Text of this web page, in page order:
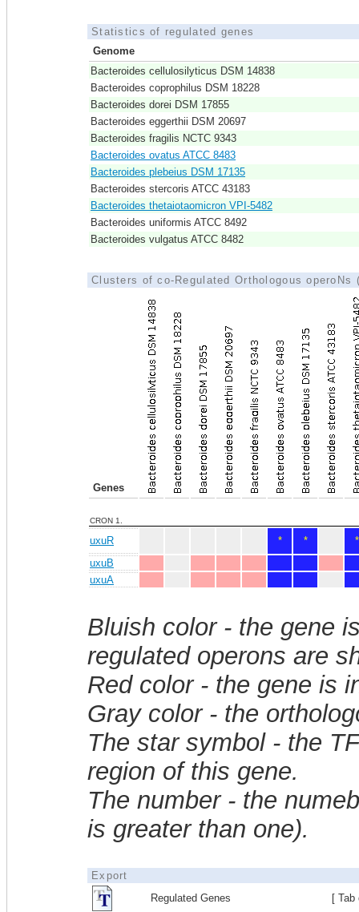
Statistics of regulated genes
Genome
Bacteroides cellulosilyticus DSM 14838
Bacteroides coprophilus DSM 18228
Bacteroides dorei DSM 17855
Bacteroides eggerthii DSM 20697
Bacteroides fragilis NCTC 9343
Bacteroides ovatus ATCC 8483
Bacteroides plebeius DSM 17135
Bacteroides stercoris ATCC 43183
Bacteroides thetaiotaomicron VPI-5482
Bacteroides uniformis ATCC 8492
Bacteroides vulgatus ATCC 8482
Clusters of co-Regulated Orthologous operoNs
Genes
CRON 1.
uxuR * *
*
uxuB
uxuA
Bluish color - the gene
regulated operons are
Red color - the gene is
Gray color - the
The star symbol - the
region of this gene.
The number - the
is greater than one).
Export
Regulated Genes
[